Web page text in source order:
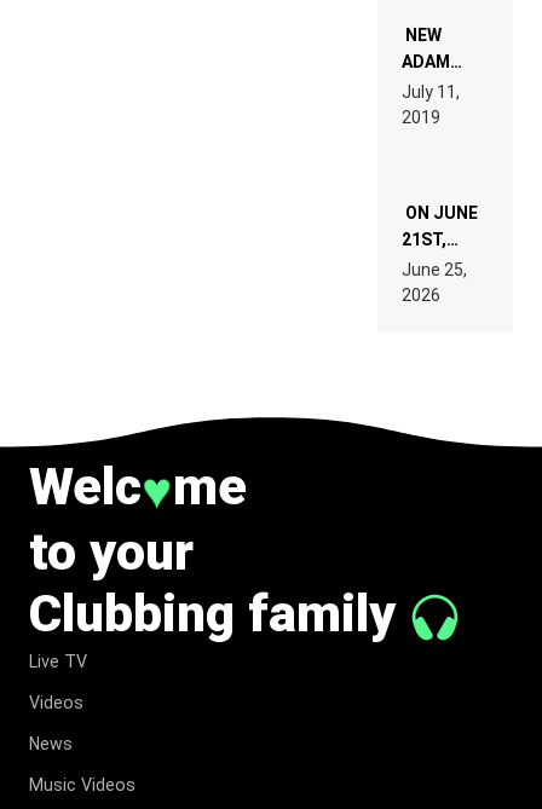
WANT TO
READ 46
TECH
SPECIFICATIONS
NEW
ADAM
BEYER
REMIX
July 11,
2019
ON JUNE
21ST,
PARIS WAS
SUPPOSED
TO
June 25,
2026
Welc♥me
to your
Clubbing family
Live TV
Videos
News
Music Videos